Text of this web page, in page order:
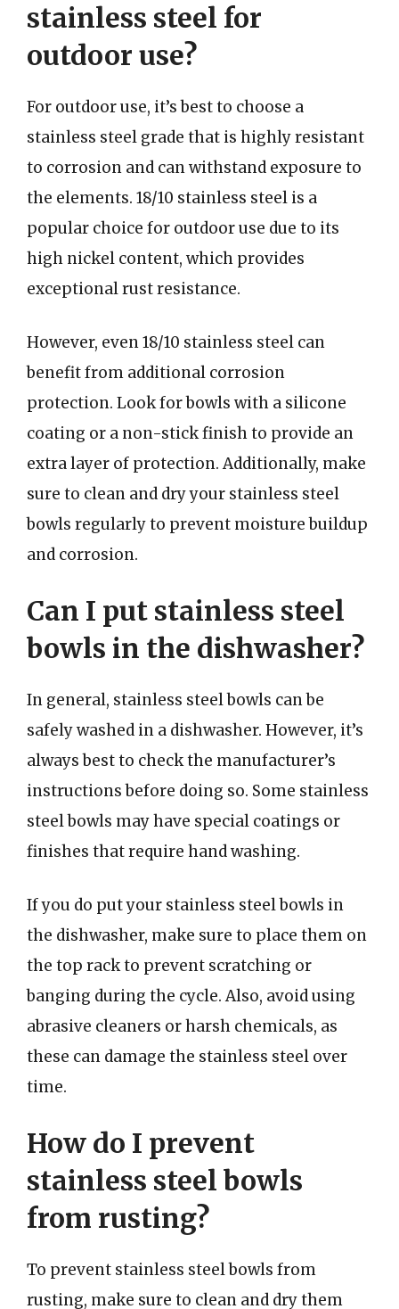
stainless steel for
outdoor use?
For outdoor use, it’s best to choose a
stainless steel grade that is highly resistant
to corrosion and can withstand exposure to
the elements. 18/10 stainless steel is a
popular choice for outdoor use due to its
high nickel content, which provides
exceptional rust resistance.
However, even 18/10 stainless steel can
benefit from additional corrosion
protection. Look for bowls with a silicone
coating or a non-stick finish to provide an
extra layer of protection. Additionally, make
sure to clean and dry your stainless steel
bowls regularly to prevent moisture buildup
and corrosion.
Can I put stainless steel
bowls in the dishwasher?
In general, stainless steel bowls can be
safely washed in a dishwasher. However, it’s
always best to check the manufacturer’s
instructions before doing so. Some stainless
steel bowls may have special coatings or
finishes that require hand washing.
If you do put your stainless steel bowls in
the dishwasher, make sure to place them on
the top rack to prevent scratching or
banging during the cycle. Also, avoid using
abrasive cleaners or harsh chemicals, as
these can damage the stainless steel over
time.
How do I prevent
stainless steel bowls
from rusting?
To prevent stainless steel bowls from
rusting, make sure to clean and dry them